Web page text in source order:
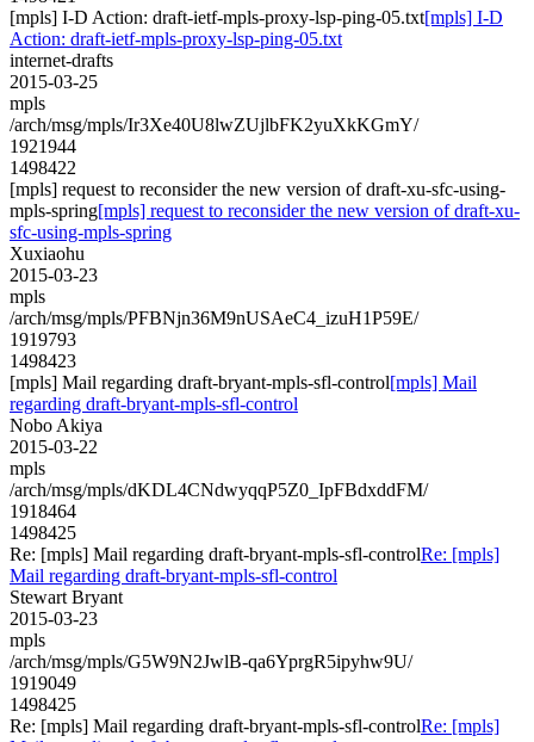
[mpls] I-D Action: draft-ietf-mpls-proxy-lsp-ping-05.txt[mpls] I-D
Action: draft-ietf-mpls-proxy-lsp-ping-05.txt
internet-drafts
2015-03-25
mpls
/arch/msg/mpls/Ir3Xe40U8lwZUjlbFK2yuXkKGmY/
1921944
1498422
[mpls] request to reconsider the new version of draft-xu-sfc-using-
mpls-spring[mpls] request to reconsider the new version of draft-xu-
sfc-using-mpls-spring
Xuxiaohu
2015-03-23
mpls
/arch/msg/mpls/PFBNjn36M9nUSAeC4_izuH1P59E/
1919793
1498423
[mpls] Mail regarding draft-bryant-mpls-sfl-control[mpls] Mail
regarding draft-bryant-mpls-sfl-control
Nobo Akiya
2015-03-22
mpls
/arch/msg/mpls/dKDL4CNdwyqqP5Z0_IpFBdxddFM/
1918464
1498425
Re: [mpls] Mail regarding draft-bryant-mpls-sfl-controlRe: [mpls]
Mail regarding draft-bryant-mpls-sfl-control
Stewart Bryant
2015-03-23
mpls
/arch/msg/mpls/G5W9N2JwlB-qa6YprgR5ipyhw9U/
1919049
1498425
Re: [mpls] Mail regarding draft-bryant-mpls-sfl-controlRe: [mpls]